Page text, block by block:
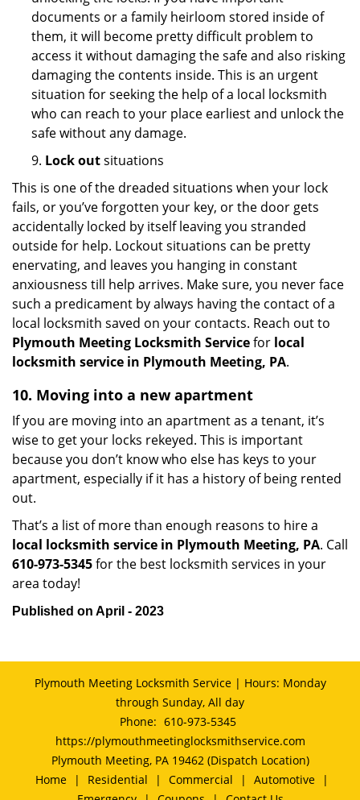
documents or a family heirloom stored inside of
them, it will become pretty difficult problem to
access it without damaging the safe and also risking
damaging the contents inside. This is an urgent
situation for seeking the help of a local locksmith
who can reach to your place earliest and unlock the
safe without any damage.
9. Lock outsituations
This is one of the dreaded situations when your lock
fails, or you’ve forgotten your key, or the door gets
accidentally locked by itself leaving you stranded
outside for help. Lockout situations can be pretty
enervating, and leaves you hanging in constant
anxiousness till help arrives. Make sure, you never face
such a predicament by always having the contact of a
local locksmith saved on your contacts. Reach out to
Plymouth Meeting Locksmith Servicefor local
locksmith service in Plymouth Meeting, PA.
10. Moving into a new apartment
If you are moving into an apartment as a tenant, it’s
wise to get your locks rekeyed. This is important
because you don’t know who else has keys to your
apartment, especially if it has a history of being rented
out.
That’s a list of more than enough reasons to hire a
local locksmith service in Plymouth Meeting, PA. Call
610-973-5345for the best locksmith services in your
area today!
Published on April - 2023
Plymouth Meeting Locksmith Service | Hours: Monday
through Sunday, All day
Phone: 610-973-5345
https://plymouthmeetinglocksmithservice.com
Plymouth Meeting, PA 19462 (Dispatch Location)
Home
| Residential | Commercial | Automotive
|